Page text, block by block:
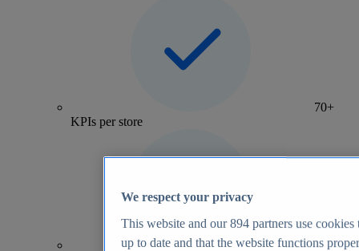
70+
KPIs per store
We respect your privacy
This website and our894 partners use cookies
up to date and that the website functions